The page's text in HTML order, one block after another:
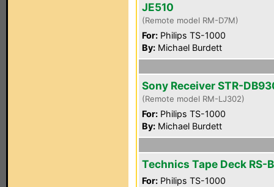
JE510
(Remote model RM-D7M)
For: Philips TS-1000
By: Michael Burdett
Sony Receiver STR-
(Remote model RM-LJ302)
For: Philips TS-1000
By: Michael Burdett
Technics Tape Deck RS-
For: Philips TS-1000